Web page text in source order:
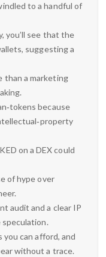
to a handful of
you’ll see that the
suggesting a
than a marketing
because
on a DEX could
of hype over
audit and a clear IP
you can afford, and
without a trace.